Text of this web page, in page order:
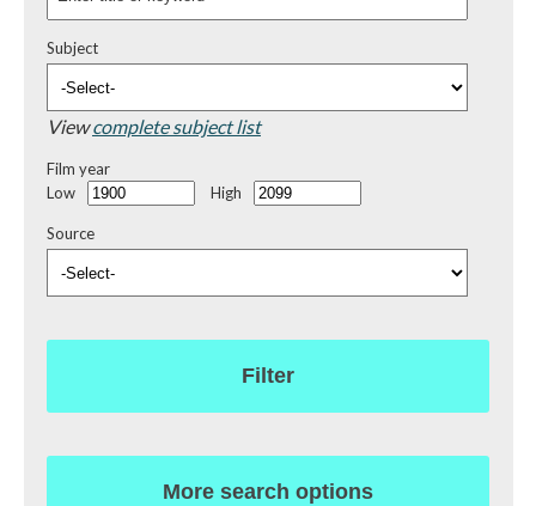
Subject
Viewcomplete subject list
Film year
Low
High
Source
Filter
More search options